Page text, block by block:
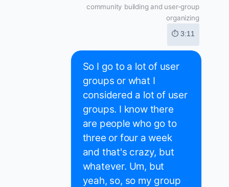
community building and user-group
organizing
⏱ 3:11
So I go to a lot of user
groups or what I
considered a lot of user
groups. I know there
are people who go to
three or four a week
and that's crazy, but
whatever. Um, but
yeah, so, so my group